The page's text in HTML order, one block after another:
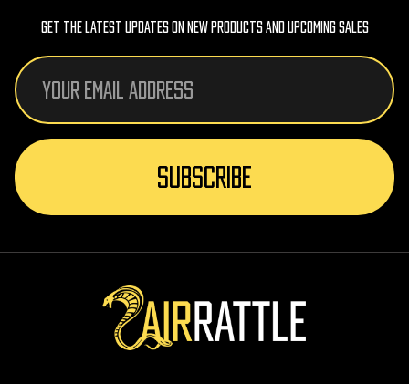
Get The Latest Updates On New Products And Upcoming Sales
Email
Address